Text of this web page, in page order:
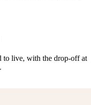
to live, with the drop-off at